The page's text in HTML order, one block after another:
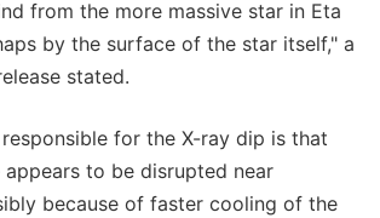
from the more massive star in Eta
by the surface of the star itself," a
stated.
for the X-ray dip is that
to be disrupted near
because of faster cooling of the